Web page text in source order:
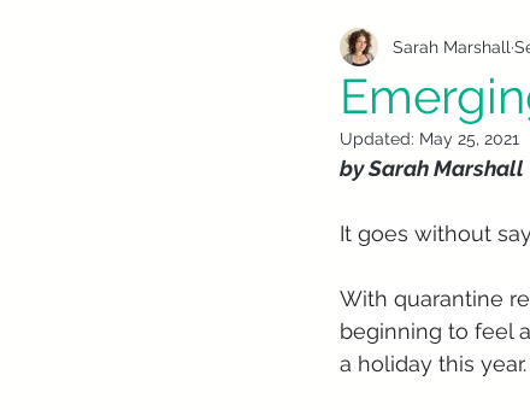
Sarah Marshall
Updated: May 25, 2021
by Sarah Marshall
It goes without
With quarantine
beginning to feel
a holiday this year.